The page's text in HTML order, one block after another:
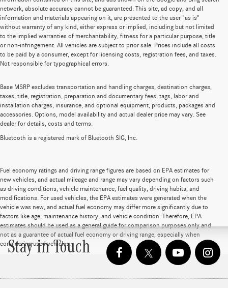
network, absolute accuracy cannot be guaranteed. This site, ad copy, and all
information and materials appearing on it, are presented to the user "as is"
without warranty of any kind, either express or implied, including but not limited
to the implied warranties of merchantability, fitness for a particular purpose, title
or non-infringement. All vehicles are subject to prior sale. Prices include all costs
to be paid by a consumer, except for licensing costs, registration fees, and taxes.
Not responsible for typographical errors.
Base MSRP excludes transportation and handling charges, destination charges,
taxes, title, registration, preparation and documentary fees, tags, labor and
installation charges, insurance, and optional equipment, products, packages and
accessories. Options, model availability and actual dealer price may vary. See
dealer for details, costs and terms.
Bluetooth is a registered mark of Bluetooth SIG, Inc.
Fuel economy ratings and driving range figures are based on EPA estimates for
new vehicles, and actual mileage and range may vary depending on factors such
as driving conditions, vehicle maintenance, fuel quality, driving habits, and
modifications. For used vehicles, the EPA estimates were generated when the
vehicle was new, and actual fuel economy may differ more significantly due to
factors like age, maintenance history, and vehicle condition. Therefore, EPA
estimates should be used as a general guide for comparison purposes only and
not as a guarantee of actual fuel economy or driving range, especially when
considering used vehicles.
Stay in Touch